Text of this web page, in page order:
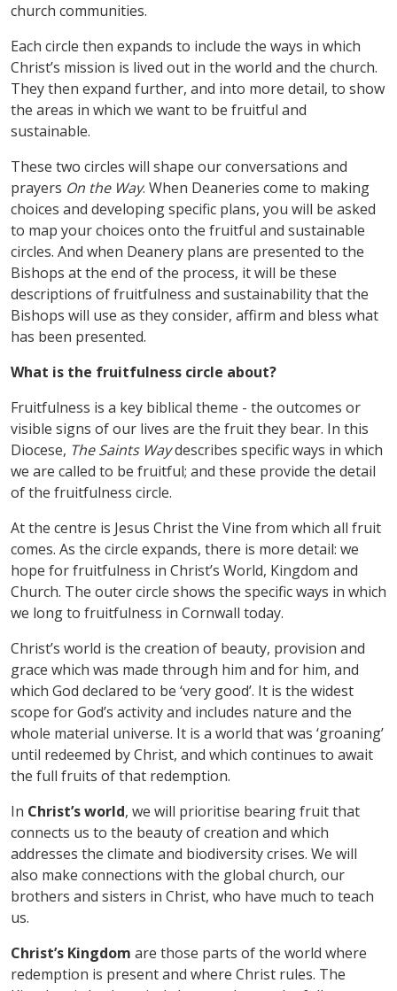
church communities.
Each circle then expands to include the ways in which
Christ’s mission is lived out in the world and the church.
They then expand further, and into more detail, to show
the areas in which we want to be fruitful and
sustainable.
These two circles will shape our conversations and
prayers On the Way. When Deaneries come to making
choices and developing specific plans, you will be asked
to map your choices onto the fruitful and sustainable
circles. And when Deanery plans are presented to the
Bishops at the end of the process, it will be these
descriptions of fruitfulness and sustainability that the
Bishops will use as they consider, affirm and bless what
has been presented.
What is the fruitfulness circle about?
Fruitfulness is a key biblical theme - the outcomes or
visible signs of our lives are the fruit they bear. In this
Diocese, The Saints Waydescribes specific ways in which
we are called to be fruitful; and these provide the detail
of the fruitfulness circle.
At the centre is Jesus Christ the Vine from which all fruit
comes. As the circle expands, there is more detail: we
hope for fruitfulness in Christ’s World, Kingdom and
Church. The outer circle shows the specific ways in which
we long to fruitfulness in Cornwall today.
Christ’s world is the creation of beauty, provision and
grace which was made through him and for him, and
which God declared to be ‘very good’. It is the widest
scope for God’s activity and includes nature and the
whole material universe. It is a world that was ‘groaning’
until redeemed by Christ, and which continues to await
the full fruits of that redemption.
In Christ’s world, we will prioritise bearing fruit that
connects us to the beauty of creation and which
addresses the climate and biodiversity crises. We will
also make connections with the global church, our
brothers and sisters in Christ, who have much to teach
us.
Christ’s Kingdom are those parts of the world where
redemption is present and where Christ rules. The